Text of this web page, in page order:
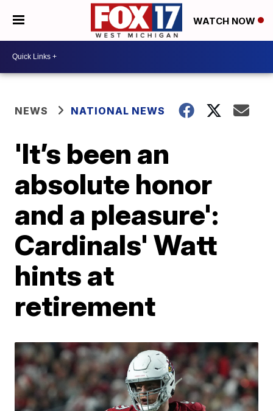
WATCH NOW
NEWS NATIONAL NEWS
'It’s been an
absolute honor
and a pleasure':
Cardinals' Watt
hints at
retirement